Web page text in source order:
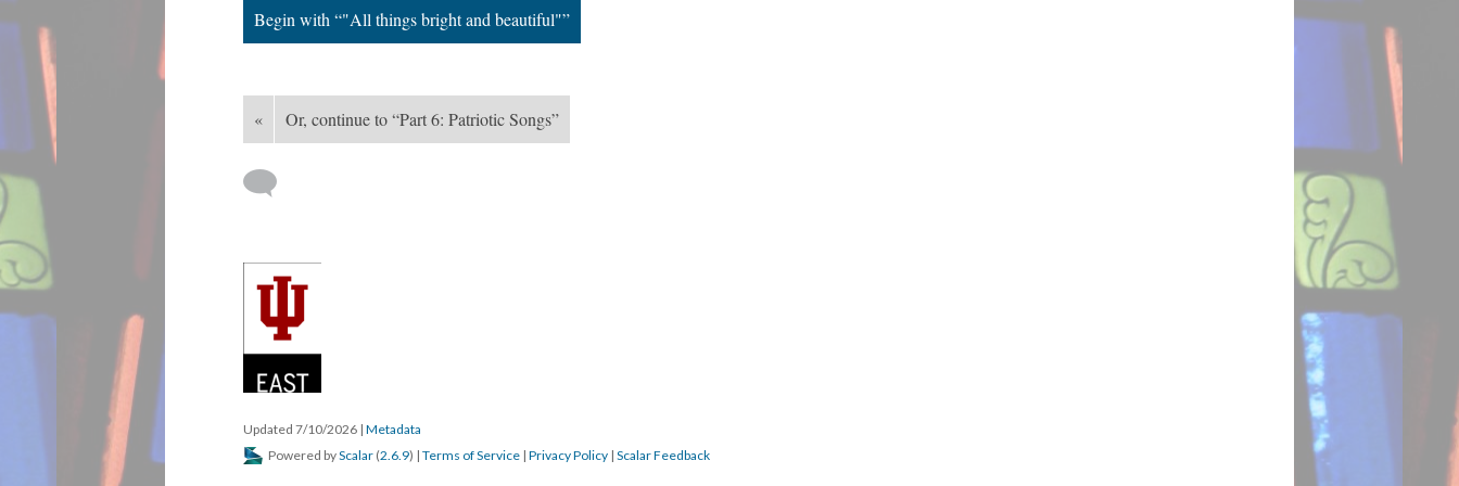
Begin with “"All things bright and beautiful"”
« Or, continue to “Part 6: Patriotic Songs”
Updated 7/10/2026 | Metadata
Powered byScalar (2.6.9) | Terms of Service | Privacy Policy | Scalar Feedback